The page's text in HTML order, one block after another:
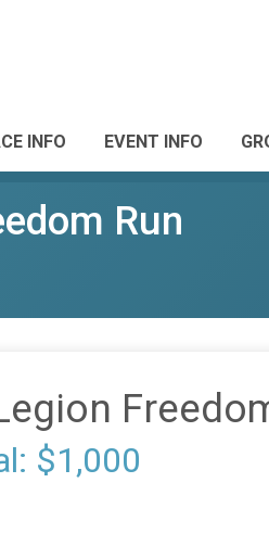
INFO EVENT INFO
Run
$1,000